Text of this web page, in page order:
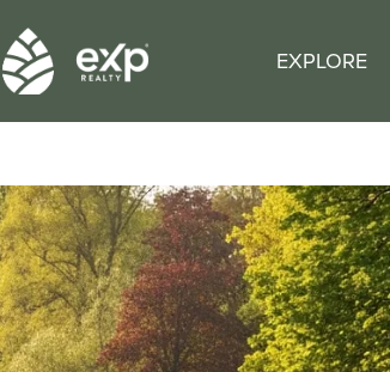
EXPLORE